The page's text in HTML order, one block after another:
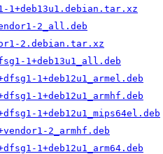
1+deb13u1.debian.tar.xz
2_all.deb
2.debian.tar.xz
1+deb13u1_all.deb
1+deb12u1_armel.deb
1+deb12u1_armhf.deb
1+deb12u1_mips64el.deb
2_armhf.deb
1+deb12u1_arm64.deb